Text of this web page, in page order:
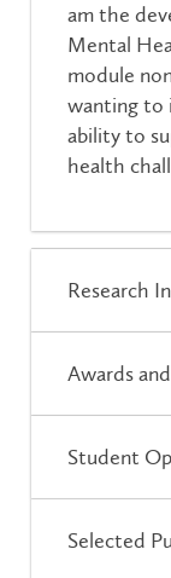
am the
Mental
module
wanting to
ability to
health
Research
Awards
Student
Selected